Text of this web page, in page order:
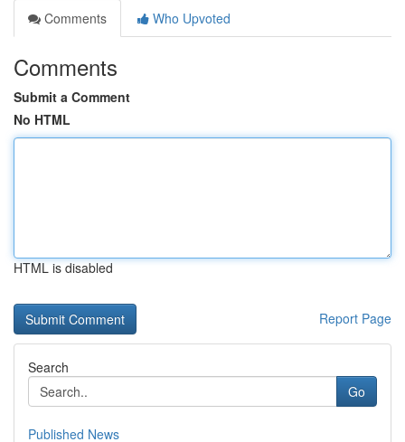
Comments
Who Upvoted
Comments
Submit a Comment
No HTML
HTML is disabled
Report Page
Search
Go
Published News